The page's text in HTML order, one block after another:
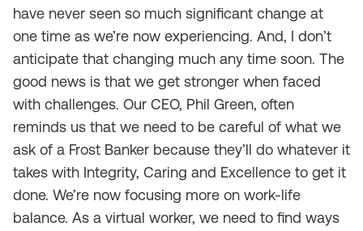
have never seen so much significant change at
one time as we’re now experiencing. And, I don’t
anticipate that changing much any time soon. The
good news is that we get stronger when faced
with challenges. Our CEO, Phil Green, often
reminds us that we need to be careful of what we
ask of a Frost Banker because they’ll do whatever it
takes with Integrity, Caring and Excellence to get it
done. We’re now focusing more on work-life
balance. As a virtual worker, we need to find ways